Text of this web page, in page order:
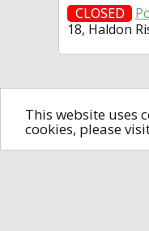
This website uses
cookies, please
CLOSED
18, Haldon